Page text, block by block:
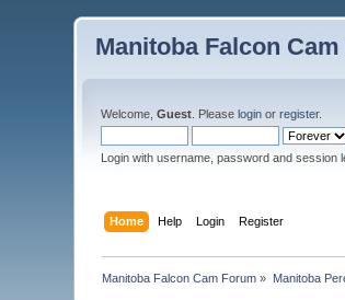
Manitoba Falcon
Welcome,Guest . Pleaselogin orregister.
Login with username, password and session
Home Help Login Register
Manitoba Falcon Cam Forum » Manitoba